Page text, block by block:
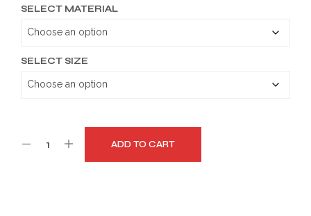
SELECT MATERIAL
SELECT SIZE
ADD TO CART